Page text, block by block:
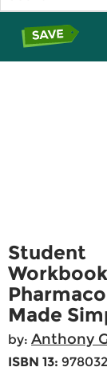
Student
Made
by: Anthony
ISBN 13: